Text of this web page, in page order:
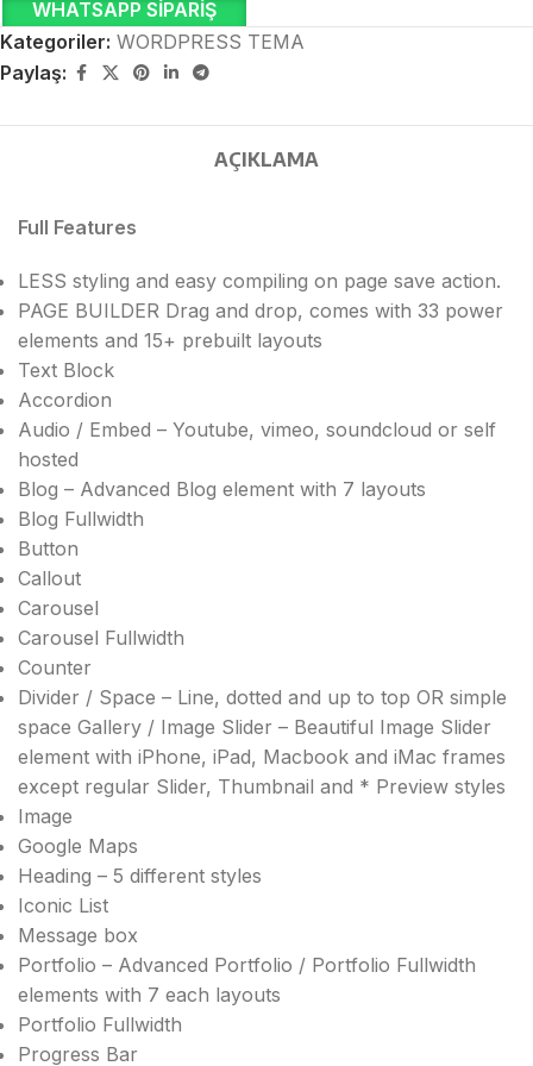
WHATSAPP SIPARIŞ
Kategoriler: WORDPRESS TEMA
Paylaş:
AÇIKLAMA
Full Features
LESS styling and easy compiling on page save action.
PAGE BUILDER Drag and drop, comes with 33 power
elements and 15+ prebuilt layouts
Text Block
Accordion
Audio / Embed – Youtube, vimeo, soundcloud or self
hosted
Blog – Advanced Blog element with 7 layouts
Blog Fullwidth
Button
Callout
Carousel
Carousel Fullwidth
Counter
Divider / Space – Line, dotted and up to top OR simple
space Gallery / Image Slider – Beautiful Image Slider
element with iPhone, iPad, Macbook and iMac frames
except regular Slider, Thumbnail and * Preview styles
Image
Google Maps
Heading – 5 different styles
Iconic List
Message box
Portfolio – Advanced Portfolio / Portfolio Fullwidth
elements with 7 each layouts
Portfolio Fullwidth
Progress Bar